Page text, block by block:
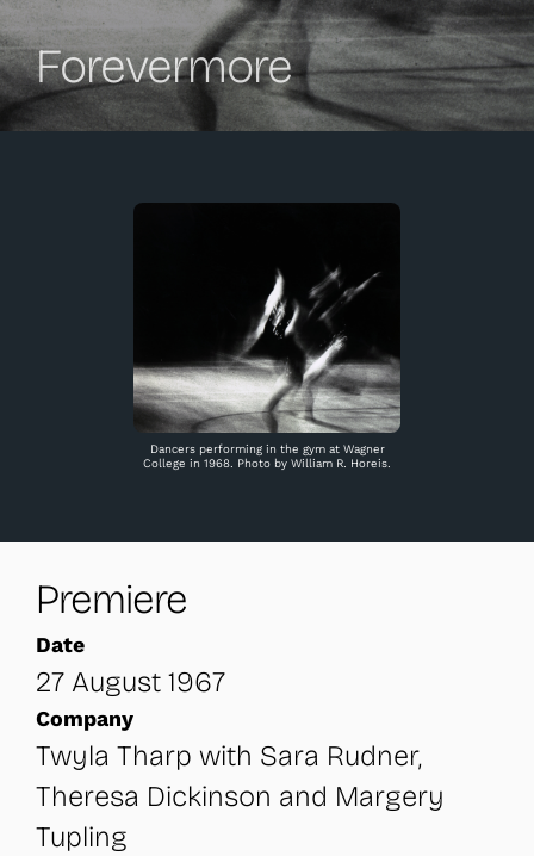
Forevermore
Dancers performing in the gym at Wagner
College in 1968. Photo by William R. Horeis.
Premiere
Date
27 August 1967
Company
Twyla Tharp with Sara Rudner,
Theresa Dickinson and Margery
Tupling